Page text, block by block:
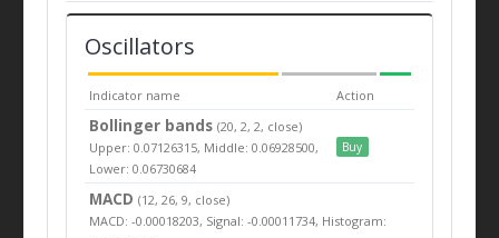
Oscillators
Indicator name Action
Bollinger bands(20, 2, 2, close)
Upper: 0.07126315, Middle: 0.06928500,
Lower: 0.06730684
Buy
MACD (12, 26, 9, close)
MACD: -0.00018203, Signal: -0.00011734, Histogram: